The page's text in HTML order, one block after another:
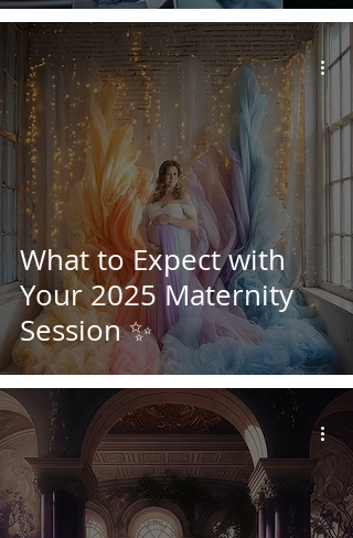
What to Expect with
Your 2025 Maternity
Session ✨